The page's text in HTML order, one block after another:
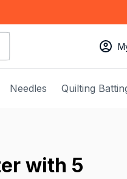
Needles Quilting
with 5